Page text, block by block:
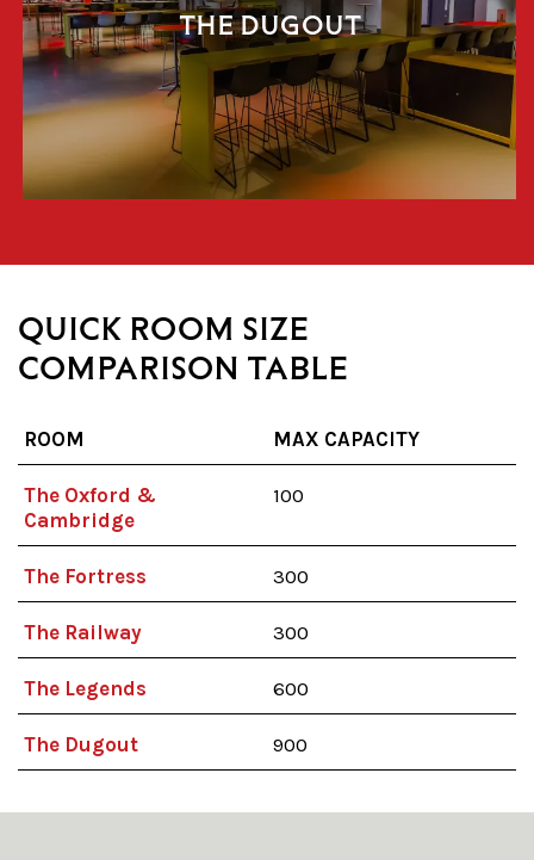
THE DUGOUT
QUICK ROOM SIZE
COMPARISON TABLE
ROOM MAX CAPACITY
The Oxford &
Cambridge
100
The Fortress 300
The Railway 300
The Legends 600
The Dugout 900